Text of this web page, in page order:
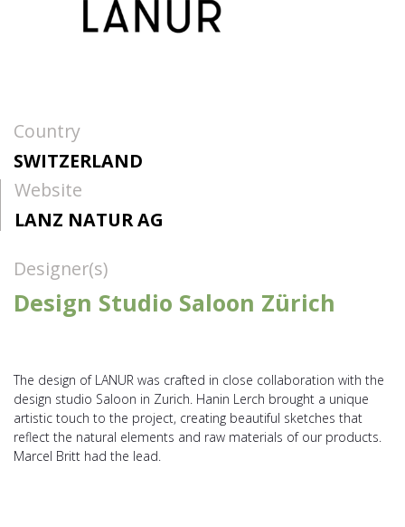
Country
SWITZERLAND
Website
LANZ NATUR AG
Designer(s)
Design Studio Saloon Zürich
The design of LANUR was crafted in close collaboration with the
design studio Saloon in Zurich. Hanin Lerch brought a unique
artistic touch to the project, creating beautiful sketches that
reflect the natural elements and raw materials of our products.
Marcel Britt had the lead.